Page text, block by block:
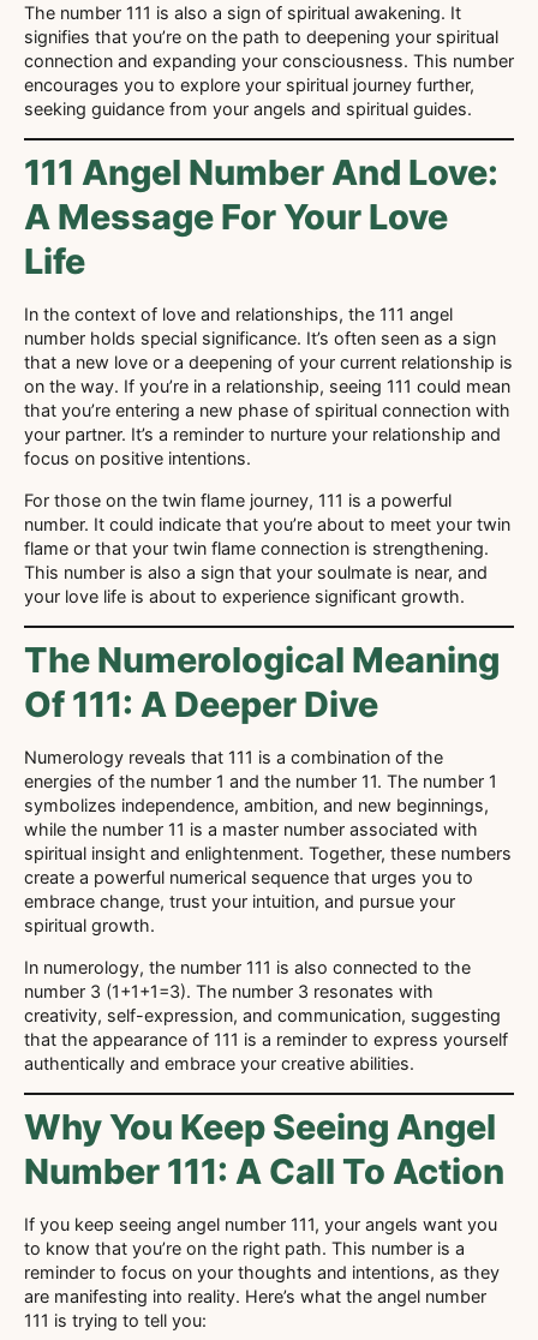
The number 111 is also a sign of spiritual awakening. It
signifies that you’re on the path to deepening your spiritual
connection and expanding your consciousness. This number
encourages you to explore your spiritual journey further,
seeking guidance from your angels and spiritual guides.
111 Angel Number And Love:
A Message For Your Love
Life
In the context of love and relationships, the 111 angel
number holds special significance. It’s often seen as a sign
that a new love or a deepening of your current relationship is
on the way. If you’re in a relationship, seeing 111 could mean
that you’re entering a new phase of spiritual connection with
your partner. It’s a reminder to nurture your relationship and
focus on positive intentions.
For those on the twin flame journey, 111 is a powerful
number. It could indicate that you’re about to meet your twin
flame or that your twin flame connection is strengthening.
This number is also a sign that your soulmate is near, and
your love life is about to experience significant growth.
The Numerological Meaning
Of 111: A Deeper Dive
Numerology reveals that 111 is a combination of the
energies of the number 1 and the number 11. The number 1
symbolizes independence, ambition, and new beginnings,
while the number 11 is a master number associated with
spiritual insight and enlightenment. Together, these numbers
create a powerful numerical sequence that urges you to
embrace change, trust your intuition, and pursue your
spiritual growth.
In numerology, the number 111 is also connected to the
number 3 (1+1+1=3). The number 3 resonates with
creativity, self-expression, and communication, suggesting
that the appearance of 111 is a reminder to express yourself
authentically and embrace your creative abilities.
Why You Keep Seeing Angel
Number 111: A Call To Action
If you keep seeing angel number 111, your angels want you
to know that you’re on the right path. This number is a
reminder to focus on your thoughts and intentions, as they
are manifesting into reality. Here’s what the angel number
111 is trying to tell you: